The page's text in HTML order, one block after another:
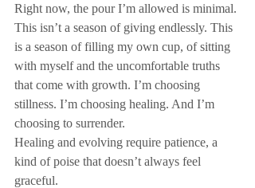
Right now, the pour I’m allowed is minimal.
This isn’t a season of giving endlessly. This
is a season of filling my own cup, of sitting
with myself and the uncomfortable truths
that come with growth. I’m choosing
stillness. I’m choosing healing. And I’m
choosing to surrender.
Healing and evolving require patience, a
kind of poise that doesn’t always feel
graceful.